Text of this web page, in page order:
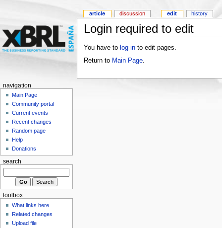
Login required to edit
You have to log into edit pages.
Return to Main Page.
article discussion edit history
navigation
Main Page
Community portal
Current events
Recent changes
Random page
Help
Donations
search
toolbox
What links here
Related changes
Upload file